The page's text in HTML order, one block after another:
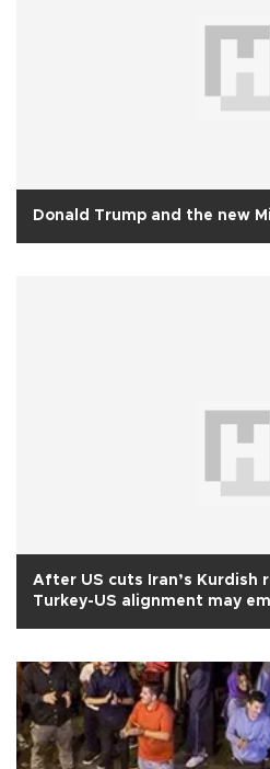
Donald Trump and the new
After US cuts Iran’s Kurdish
Turkey-US alignment may